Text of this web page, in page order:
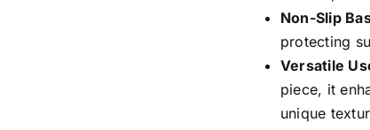
Non-Slip
protecting
Versatile
piece, it
unique